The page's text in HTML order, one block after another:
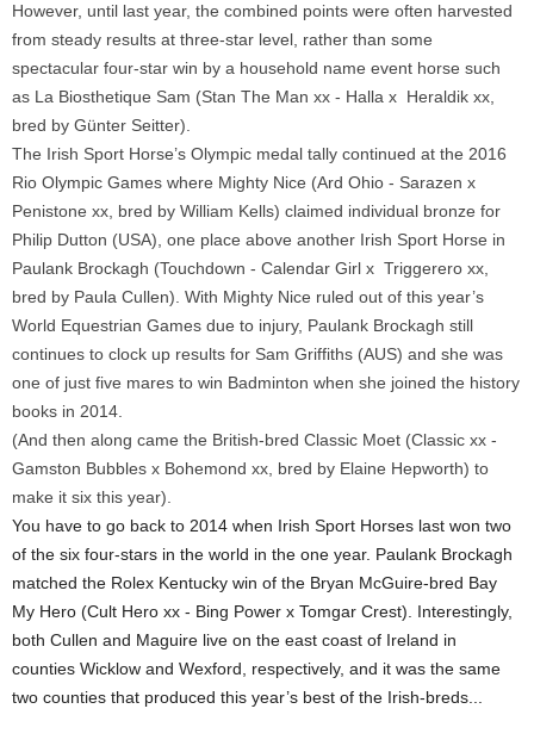
However, until last year, the combined points were often harvested
from steady results at three-star level, rather than some
spectacular four-star win by a household name event horse such
as La Biosthetique Sam (Stan The Man xx - Halla x Heraldik xx,
bred by Günter Seitter).
The Irish Sport Horse’s Olympic medal tally continued at the 2016
Rio Olympic Games where Mighty Nice (Ard Ohio - Sarazen x
Penistone xx, bred by William Kells) claimed individual bronze for
Philip Dutton (USA), one place above another Irish Sport Horse in
Paulank Brockagh (Touchdown - Calendar Girl x Triggerero xx,
bred by Paula Cullen). With Mighty Nice ruled out of this year’s
World Equestrian Games due to injury, Paulank Brockagh still
continues to clock up results for Sam Griffiths (AUS) and she was
one of just five mares to win Badminton when she joined the history
books in 2014.
(And then along came the British-bred Classic Moet (Classic xx -
Gamston Bubbles x Bohemond xx, bred by Elaine Hepworth) to
make it six this year).
You have to go back to 2014 when Irish Sport Horses last won two
of the six four-stars in the world in the one year. Paulank Brockagh
matched the Rolex Kentucky win of the Bryan McGuire-bred Bay
My Hero (Cult Hero xx - Bing Power x Tomgar Crest). Interestingly,
both Cullen and Maguire live on the east coast of Ireland in
counties Wicklow and Wexford, respectively, and it was the same
two counties that produced this year’s best of the Irish-breds...